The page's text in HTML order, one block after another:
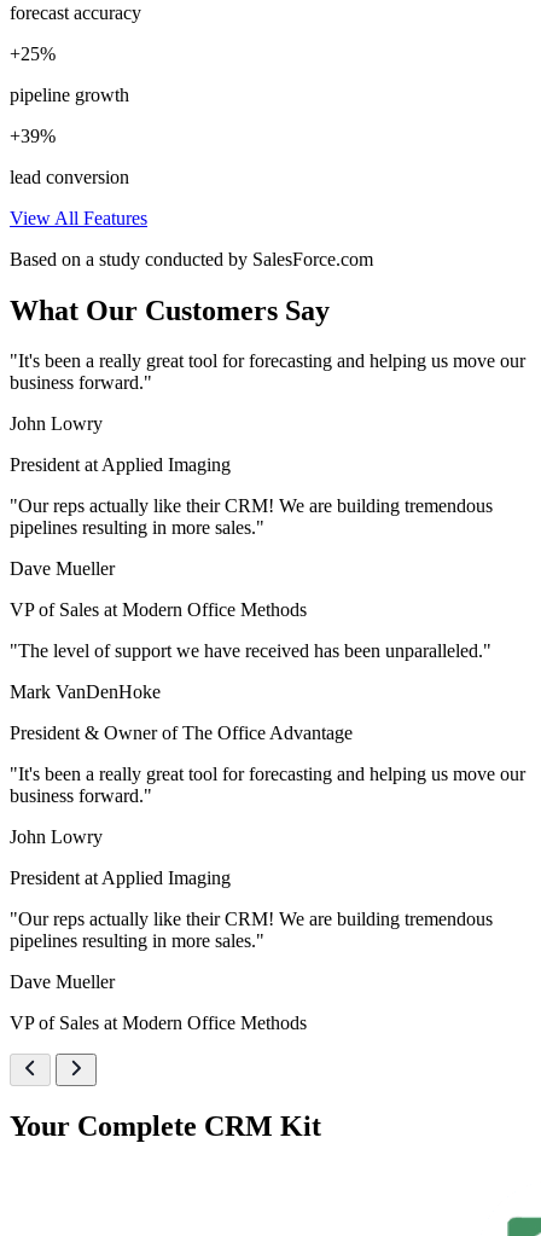
forecast accuracy
+25%
pipeline growth
+39%
lead conversion
View All Features
Based on a study conducted by SalesForce.com
What Our Customers Say
"It's been a really great tool for forecasting and helping us move our
business forward."
John Lowry
President at Applied Imaging
"Our reps actually like their CRM! We are building tremendous
pipelines resulting in more sales."
Dave Mueller
VP of Sales at Modern Office Methods
"The level of support we have received has been unparalleled."
Mark VanDenHoke
President & Owner of The Office Advantage
"It's been a really great tool for forecasting and helping us move our
business forward."
John Lowry
President at Applied Imaging
"Our reps actually like their CRM! We are building tremendous
pipelines resulting in more sales."
Dave Mueller
VP of Sales at Modern Office Methods
Your Complete CRM Kit